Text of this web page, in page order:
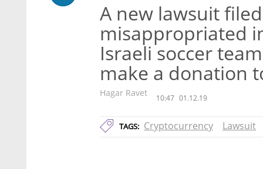
A new lawsuit
misappropriated
Israeli soccer
make a donation
Hagar Ravet 10:47 01.12.19
TAGS: Cryptocurrency Lawsuit